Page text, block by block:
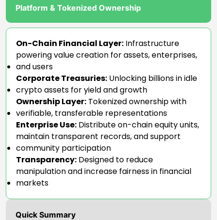
Platform & Tokenized Ownership
On-Chain Financial Layer: Infrastructure
powering value creation for assets, enterprises,
and users
Corporate Treasuries: Unlocking billions in idle
crypto assets for yield and growth
Ownership Layer: Tokenized ownership with
verifiable, transferable representations
Enterprise Use: Distribute on-chain equity units,
maintain transparent records, and support
community participation
Transparency: Designed to reduce
manipulation and increase fairness in financial
markets
Quick Summary